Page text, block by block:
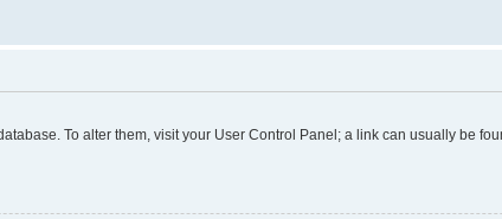
To alter them, visit your User Control Panel; a link can usually be